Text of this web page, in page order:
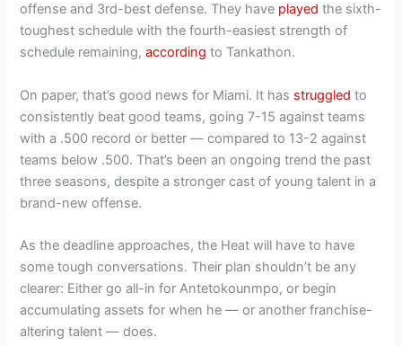
offense and 3rd-best defense. They have playedthe sixth-
toughest schedule with the fourth-easiest strength of
schedule remaining,according to Tankathon.
On paper, that’s good news for Miami. It has struggled to
consistently beat good teams, going 7-15 against teams
with a .500 record or better — compared to 13-2 against
teams below .500. That’s been an ongoing trend the past
three seasons, despite a stronger cast of young talent in a
brand-new offense.
As the deadline approaches, the Heat will have to have
some tough conversations. Their plan shouldn’t be any
clearer: Either go all-in for Antetokounmpo, or begin
accumulating assets for when he — or another franchise-
altering talent — does.